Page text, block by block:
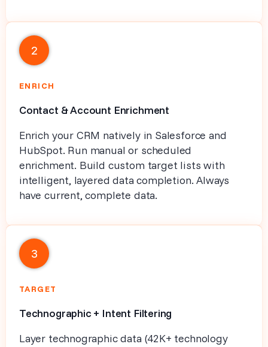
2
ENRICH
Contact & Account Enrichment
Enrich your CRM natively in Salesforce and
HubSpot. Run manual or scheduled
enrichment. Build custom target lists with
intelligent, layered data completion. Always
have current, complete data.
3
TARGET
Technographic + Intent Filtering
Layer technographic data (42K+ technology